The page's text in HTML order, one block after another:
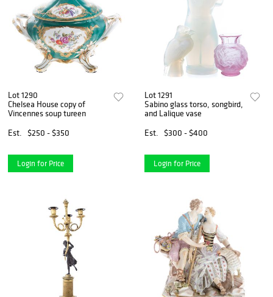
Lot 1290
Chelsea House copy of
Vincennes soup tureen
Est.
$250 - $350
Login for Price
Lot 1291
Sabino glass torso, songbird,
and Lalique vase
Est.
$300 - $400
Login for Price